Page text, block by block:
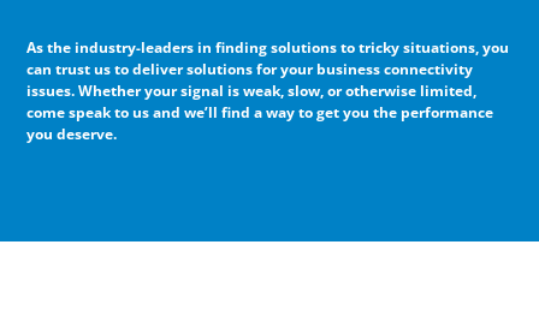
As the industry-leaders in finding solutions to tricky situations, you
can trust us to deliver solutions for your business connectivity
issues. Whether your signal is weak, slow, or otherwise limited,
come speak to us and we’ll find a way to get you the performance
you deserve.